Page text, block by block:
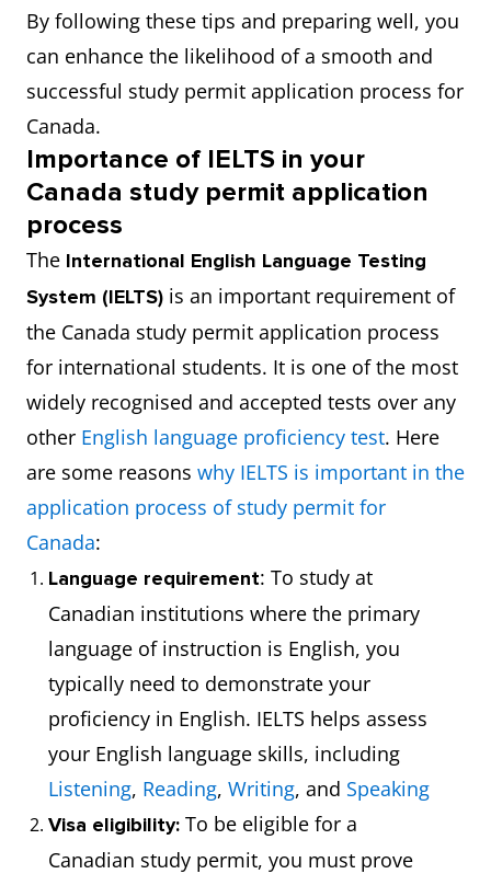
By following these tips and preparing well, you
can enhance the likelihood of a smooth and
successful study permit application process for
Canada.
Importance of IELTS in your
Canada study permit application
process
The International English Language Testing
System (IELTS) is an important requirement of
the Canada study permit application process
for international students. It is one of the most
widely recognised and accepted tests over any
other English language proficiency test. Here
are some reasons why IELTS is important in the
application process of study permit for
Canada:
Language requirement: To study at
Canadian institutions where the primary
language of instruction is English, you
typically need to demonstrate your
proficiency in English. IELTS helps assess
your English language skills, including
Listening, Reading, Writing, and Speaking
Visa eligibility: To be eligible for a
Canadian study permit, you must prove